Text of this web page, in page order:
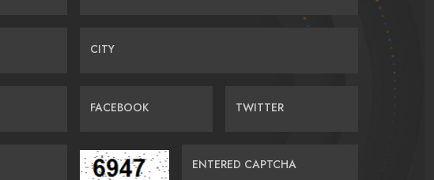
CITY
FACEBOOK TWITTER
ENTERED CAPTCHA